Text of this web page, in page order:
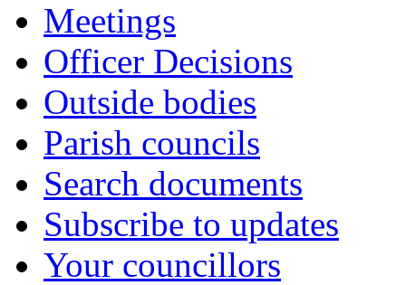
Meetings
Officer Decisions
Outside bodies
Parish councils
Search documents
Subscribe to updates
Your councillors